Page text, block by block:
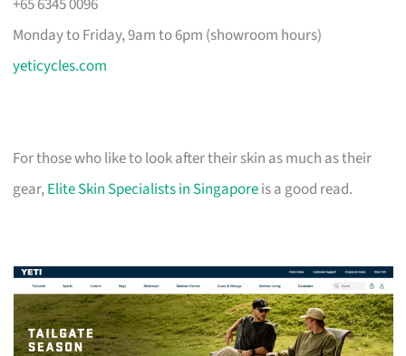
Monday to Friday, 9am to 6pm (showroom hours)
yeticycles.com
For those who like to look after their skin as much as their
gear,Elite Skin Specialists in Singaporeis a good read.